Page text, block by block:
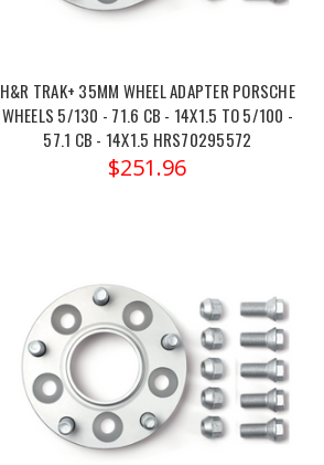
H&R TRAK+ 35MM WHEEL ADAPTER PORSCHE
WHEELS 5/130 - 71.6 CB - 14X1.5 TO 5/100 -
57.1 CB - 14X1.5 HRS70295572
$251.96